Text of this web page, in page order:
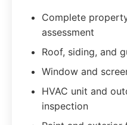
Complete
assessment
Roof, siding, and
Window and
HVAC unit and
inspection